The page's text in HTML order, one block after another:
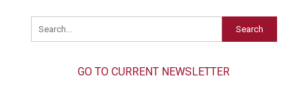
Search
GO TO CURRENT NEWSLETTER